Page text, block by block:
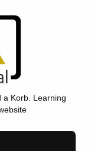
a Korb. Learning